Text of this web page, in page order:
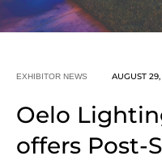
EXHIBITOR NEWS AUGUST
Oelo
offers Post-